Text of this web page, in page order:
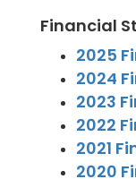
Financial
2025
2024
2023
2022
2021
2020